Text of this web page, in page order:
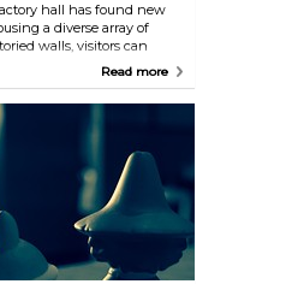
hall has found new
a diverse array of
walls, visitors can
Natural History Museum,
the beauty of minerals in
sports enthusiasts, the
homage to the nation's
Read more